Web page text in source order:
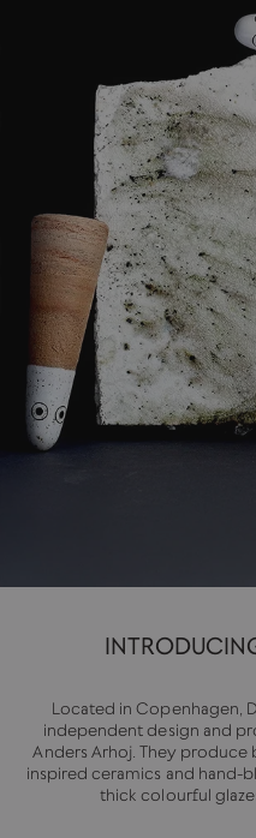
Located in Copenhagen,
independent design and
Anders Arhoj. They produce
inspired ceramics and hand-
thick colourful